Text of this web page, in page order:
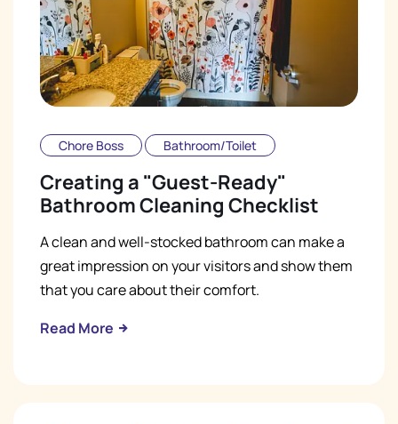
Chore Boss Bathroom/Toilet
Creating a "Guest-Ready"
Bathroom Cleaning Checklist
A clean and well-stocked bathroom can make a
great impression on your visitors and show them
that you care about their comfort.
Read More